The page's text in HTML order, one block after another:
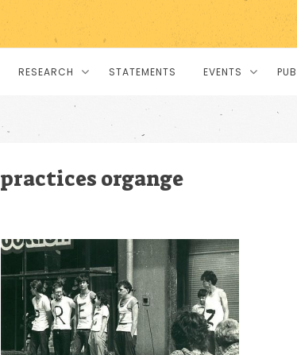
RESEARCH STATEMENTS EVENTS
practices organge